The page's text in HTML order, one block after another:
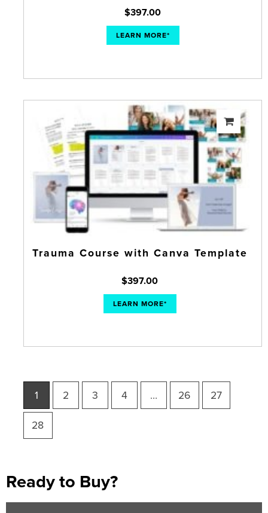
$397.00
LEARN MORE*
Trauma Course with Canva Template
$397.00
LEARN MORE*
1 2 3 4 … 26 27
28
Ready to Buy?